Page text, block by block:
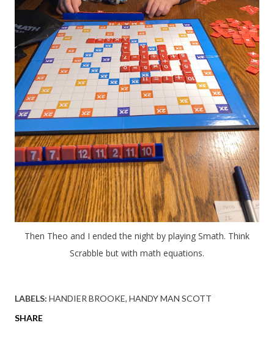
Then Theo and I ended the night by playing Smath. Think
Scrabble but with math equations.
LABELS: HANDIER BROOKE HANDY MAN SCOTT
SHARE